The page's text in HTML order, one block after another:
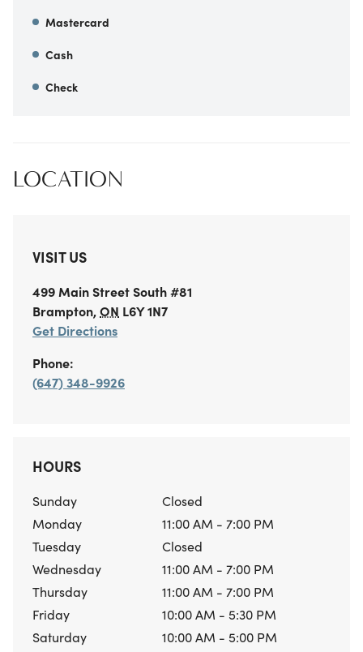
Mastercard
Cash
Check
LOCATION
VISIT US
499 Main Street South#81
Brampton,ON L6Y 1N7
Get Directions
Phone:
(647) 348-9926
HOURS
Sunday
Closed
Monday
11:00 AM - 7:00 PM
Tuesday
Closed
Wednesday
11:00 AM - 7:00 PM
Thursday
11:00 AM - 7:00 PM
Friday
10:00 AM - 5:30 PM
Saturday
10:00 AM - 5:00 PM